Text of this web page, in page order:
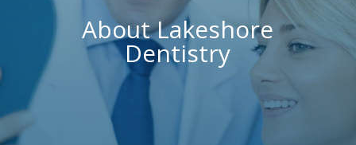
About Lakeshore
Dentistry